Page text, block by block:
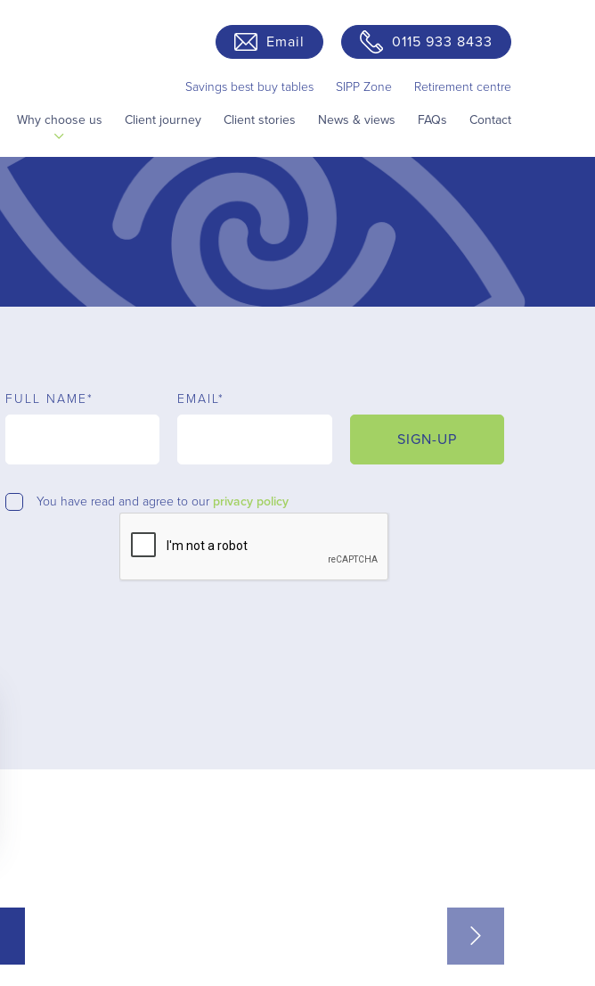
Email 0115 933 8433
Savings best buy tables SIPP Zone Retirement centre
Why choose us Client journey Client stories News & views FAQs Contact
FULL NAME* EMAIL*
SIGN-UP
You have read and agree to our privacy policy